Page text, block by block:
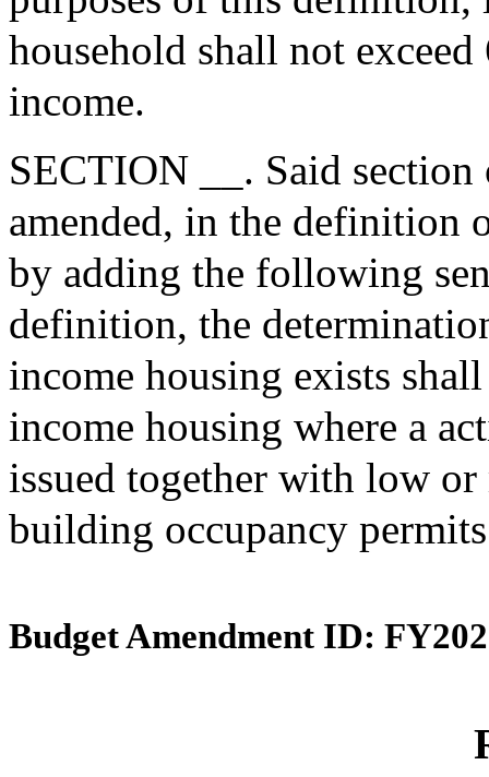
household shall not
income.
SECTION __. Said
amended, in the definition
by adding the following
definition, the
income housing exists
income housing where a
issued together with low
building occupancy
Budget Amendment ID: